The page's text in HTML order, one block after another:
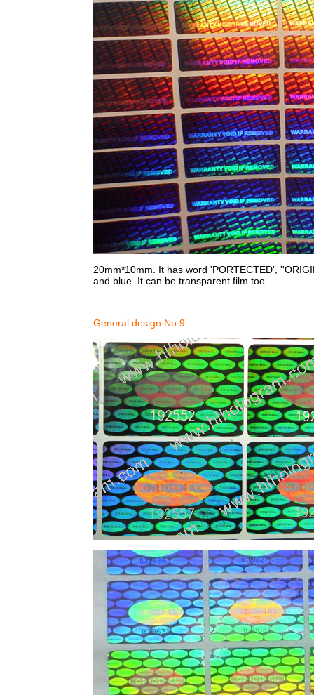
20mm*10mm. It has word 'PORTECTED',
and blue. It can be transparent film too.
General design No.9